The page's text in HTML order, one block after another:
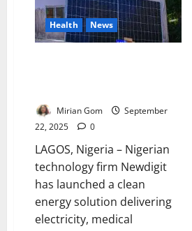
Health News
Mirian Gom
September
22, 2025
0
LAGOS, Nigeria – Nigerian
technology firm Newdigit
has launched a clean
energy solution delivering
electricity, medical